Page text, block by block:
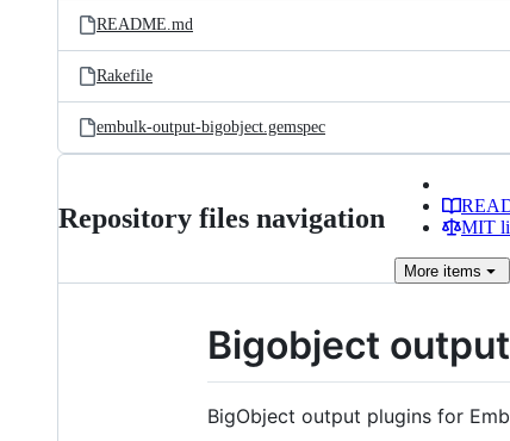
README.md
Rakefile
embulk-output-bigobject.gemspec
Repository files navigation
MIT
More items
Bigobject
BigObject output plugins for